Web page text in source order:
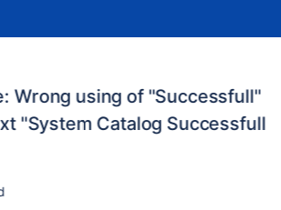
Wrong using of "Successfull"
"System Catalog Successfull